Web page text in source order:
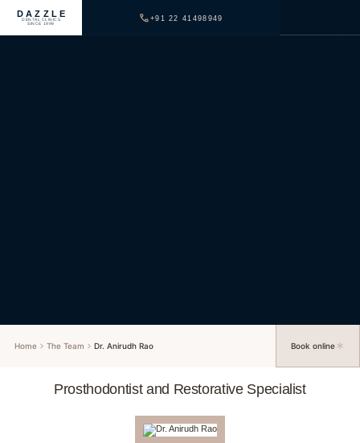
DAZZLE
DENTAL CLINICS
SINCE 1999
+91 22 41498949
Home The Team Dr. Anirudh Rao Book online
Prosthodontist and Restorative Specialist